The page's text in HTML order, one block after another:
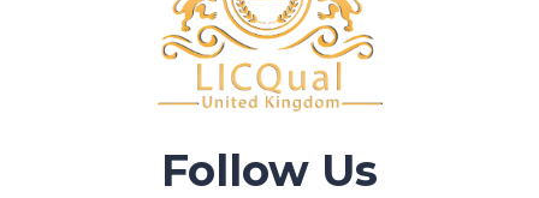
Follow Us